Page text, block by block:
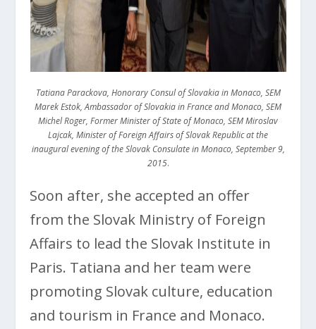
Tatiana Parackova, Honorary Consul of Slovakia in Monaco, SEM
Marek Estok, Ambassador of Slovakia in France and Monaco, SEM
Michel Roger, Former Minister of State of Monaco, SEM Miroslav
Lajcak, Minister of Foreign Affairs of Slovak Republic at the
inaugural evening of the Slovak Consulate in Monaco, September 9,
2015.
Soon after, she accepted an offer
from the Slovak Ministry of Foreign
Affairs to lead the Slovak Institute in
Paris. Tatiana and her team were
promoting Slovak culture, education
and tourism in France and Monaco.